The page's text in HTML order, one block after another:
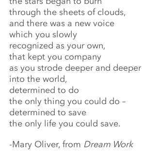
through the sheets of clouds,
and there was a new voice
which you slowly
recognized as your own,
that kept you company
as you strode deeper and deeper
into the world,
determined to do
the only thing you could do –
determined to save
the only life you could save.
-Mary Oliver, from Dream Work